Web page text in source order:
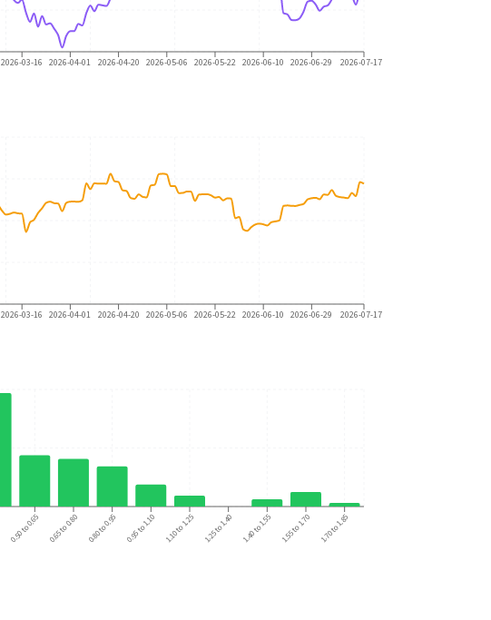
2026-03-16 2026-04-01 2026-04-20 2026-05-06 2026-05-22 2026-06-10 2026-06-29 2026-07-17
2026-03-16 2026-04-01 2026-04-20 2026-05-06 2026-05-22 2026-06-10 2026-06-29 2026-07-17
0.50 to 0.65 0.65 to 0.80 0.80 to 0.95 0.95 to 1.10 1.10 to 1.25 1.25 to 1.40 1.40 to 1.55 1.55 to 1.70 1.70 to 1.85